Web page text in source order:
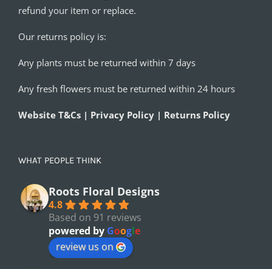
refund your item or replace.
Our returns policy is:
Any plants must be returned within 7 days
Any fresh flowers must be returned within 24 hours
Website T&Cs | Privacy Policy | Returns Policy
WHAT PEOPLE THINK
Roots Floral Designs
4.8
Based on 91 reviews
powered by Google
review us on